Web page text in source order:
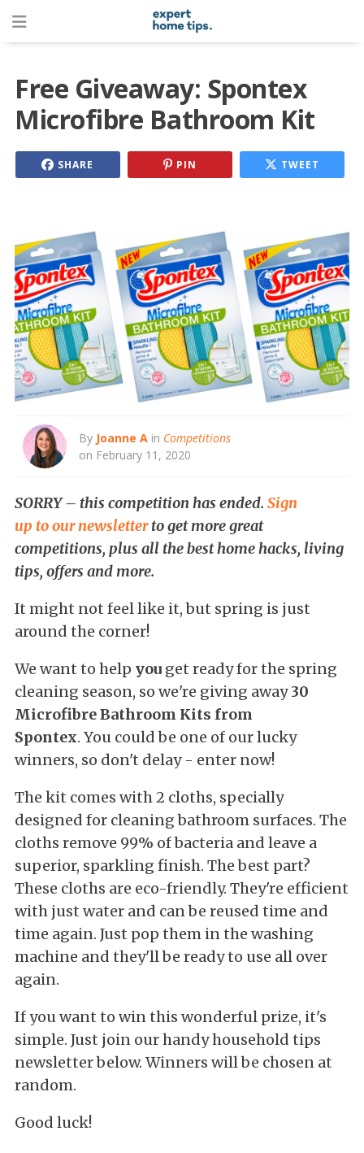
Free Giveaway: Spontex
Microfibre Bathroom Kit
SHARE PIN TWEET
By Joanne A in Competitions
on February 11, 2020
SORRY – this competition has ended. Sign
up to our newsletterto get more great
competitions, plus all the best home hacks, living
tips, offers and more.
It might not feel like it, but spring is just
around the corner!
We want to help you get ready for the spring
cleaning season, so we're giving away30
Microfibre Bathroom Kits from
Spontex. You could be one of our lucky
winners, so don't delay - enter now!
The kit comes with 2 cloths, specially
designed for cleaning bathroom surfaces. The
cloths remove 99% of bacteria and leave a
superior, sparkling finish. The best part?
These cloths are eco-friendly. They're efficient
with just water and can be reused time and
time again. Just pop them in the washing
machine and they'll be ready to use all over
again.
If you want to win this wonderful prize, it's
simple. Just join our handy household tips
newsletter below. Winners will be chosen at
random.
Good luck!